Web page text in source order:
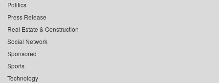
Politics
Press Release
Real Estate & Construction
Social Network
Sponsored
Sports
Technology